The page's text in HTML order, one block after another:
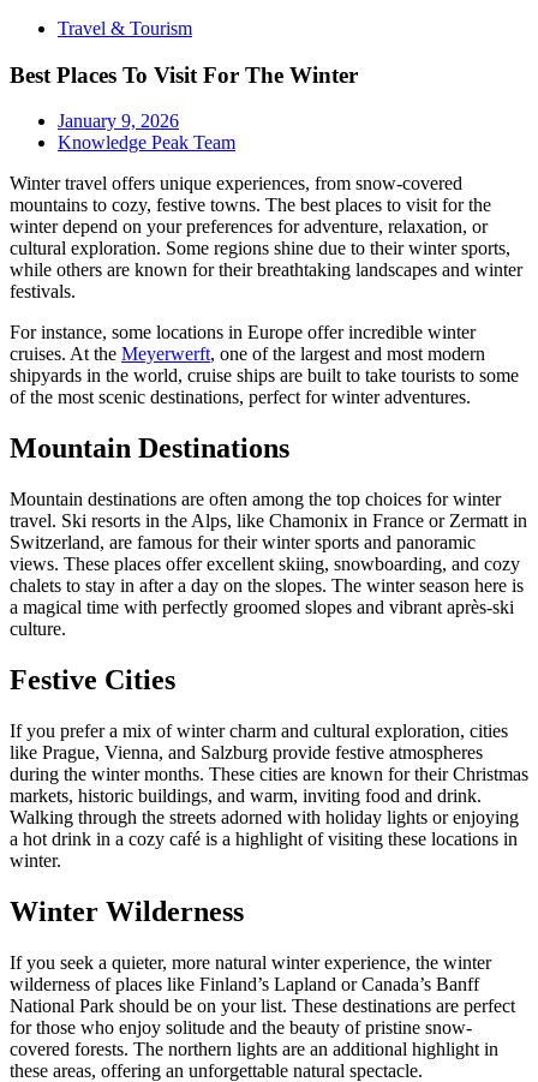
Travel & Tourism
Best Places To Visit For The Winter
January 9, 2026
Knowledge Peak Team
Winter travel offers unique experiences, from snow-covered
mountains to cozy, festive towns. The best places to visit for the
winter depend on your preferences for adventure, relaxation, or
cultural exploration. Some regions shine due to their winter sports,
while others are known for their breathtaking landscapes and winter
festivals.
For instance, some locations in Europe offer incredible winter
cruises. At the Meyerwerft, one of the largest and most modern
shipyards in the world, cruise ships are built to take tourists to some
of the most scenic destinations, perfect for winter adventures.
Mountain Destinations
Mountain destinations are often among the top choices for winter
travel. Ski resorts in the Alps, like Chamonix in France or Zermatt in
Switzerland, are famous for their winter sports and panoramic
views. These places offer excellent skiing, snowboarding, and cozy
chalets to stay in after a day on the slopes. The winter season here is
a magical time with perfectly groomed slopes and vibrant après-ski
culture.
Festive Cities
If you prefer a mix of winter charm and cultural exploration, cities
like Prague, Vienna, and Salzburg provide festive atmospheres
during the winter months. These cities are known for their Christmas
markets, historic buildings, and warm, inviting food and drink.
Walking through the streets adorned with holiday lights or enjoying
a hot drink in a cozy café is a highlight of visiting these locations in
winter.
Winter Wilderness
If you seek a quieter, more natural winter experience, the winter
wilderness of places like Finland’s Lapland or Canada’s Banff
National Park should be on your list. These destinations are perfect
for those who enjoy solitude and the beauty of pristine snow-
covered forests. The northern lights are an additional highlight in
these areas, offering an unforgettable natural spectacle.